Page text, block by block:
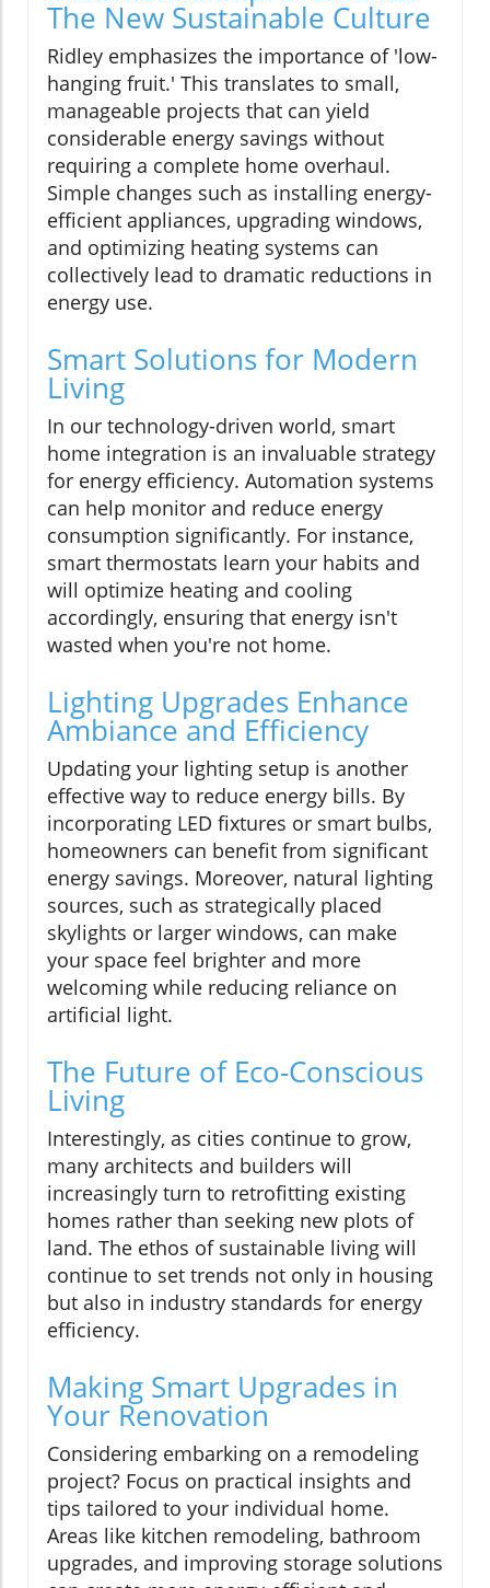
The New Sustainable Culture
Ridley emphasizes the importance of 'low-
hanging fruit.' This translates to small,
manageable projects that can yield
considerable energy savings without
requiring a complete home overhaul.
Simple changes such as installing energy-
efficient appliances, upgrading windows,
and optimizing heating systems can
collectively lead to dramatic reductions in
energy use.
Smart Solutions for Modern
Living
In our technology-driven world, smart
home integration is an invaluable strategy
for energy efficiency. Automation systems
can help monitor and reduce energy
consumption significantly. For instance,
smart thermostats learn your habits and
will optimize heating and cooling
accordingly, ensuring that energy isn't
wasted when you're not home.
Lighting Upgrades Enhance
Ambiance and Efficiency
Updating your lighting setup is another
effective way to reduce energy bills. By
incorporating LED fixtures or smart bulbs,
homeowners can benefit from significant
energy savings. Moreover, natural lighting
sources, such as strategically placed
skylights or larger windows, can make
your space feel brighter and more
welcoming while reducing reliance on
artificial light.
The Future of Eco-Conscious
Living
Interestingly, as cities continue to grow,
many architects and builders will
increasingly turn to retrofitting existing
homes rather than seeking new plots of
land. The ethos of sustainable living will
continue to set trends not only in housing
but also in industry standards for energy
efficiency.
Making Smart Upgrades in
Your Renovation
Considering embarking on a remodeling
project? Focus on practical insights and
tips tailored to your individual home.
Areas like kitchen remodeling, bathroom
upgrades, and improving storage solutions